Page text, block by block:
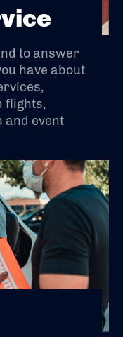
to answer
have about
flights,
and event